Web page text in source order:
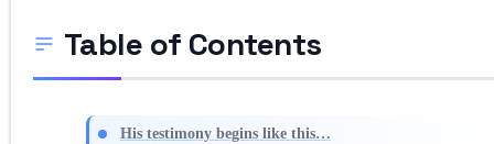
Table of Contents
His testimony begins like this…